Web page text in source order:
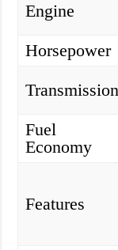
Engine
Horsepower
Transmission
Fuel
Economy
Features